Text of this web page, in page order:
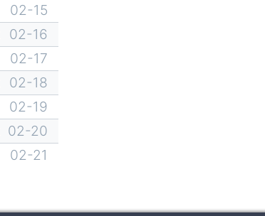
02-15
02-16
02-17
02-18
02-19
02-20
02-21